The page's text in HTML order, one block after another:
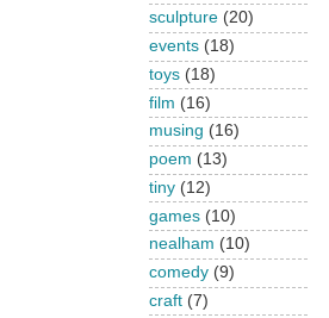
sculpture (20)
events (18)
toys (18)
film (16)
musing (16)
poem (13)
tiny (12)
games (10)
nealham (10)
comedy (9)
craft (7)